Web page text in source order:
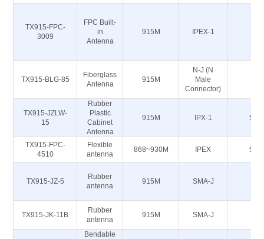
TX915-FPC-
3009
FPC Built-
in
Antenna
915M IPEX-1
TX915-BLG-85
Fiberglass
Antenna
915M
N-J (N
Male
Connector)
TX915-JZLW-
15
Rubber
Plastic
Cabinet
Antenna
915M IPX-1 50Ω
TX915-FPC-
4510
Flexible
antenna
868~930M IPEX 50Ω
TX915-JZ-5
Rubber
antenna
915M SMA-J
TX915-JK-11B
Rubber
antenna
915M SMA-J
Bendable